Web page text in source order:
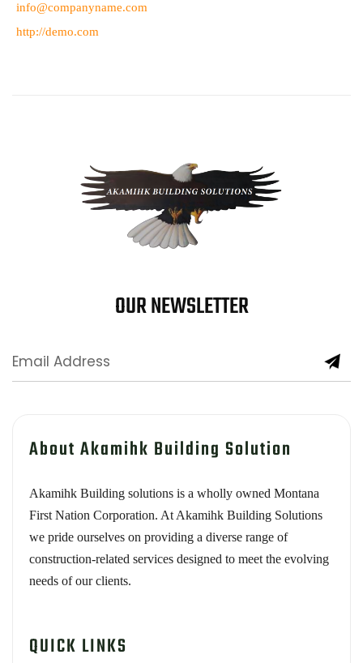
info@companyname.com
http://demo.com
OUR NEWSLETTER
About Akamihk Building Solution
Akamihk Building solutions is a wholly owned Montana
First Nation Corporation. At Akamihk Building Solutions
we pride ourselves on providing a diverse range of
construction-related services designed to meet the evolving
needs of our clients.
QUICK LINKS